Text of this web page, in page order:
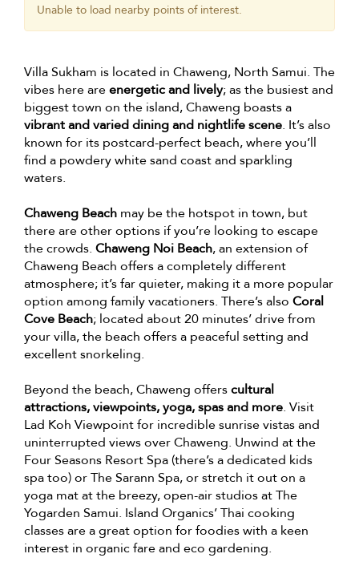
Unable to load nearby points of interest.
Villa Sukham is located in Chaweng, North Samui. The
vibes here areenergetic and lively; as the busiest and
biggest town on the island, Chaweng boasts a
vibrant and varied dining and nightlife scene. It’s also
known for its postcard-perfect beach, where you’ll
find a powdery white sand coast and sparkling
waters.
Chaweng Beach may be the hotspot in town, but
there are other options if you’re looking to escape
the crowds. Chaweng Noi Beach, an extension of
Chaweng Beach offers a completely different
atmosphere; it’s far quieter, making it a more popular
option among family vacationers. There’s also Coral
Cove Beach; located about 20 minutes’ drive from
your villa, the beach offers a peaceful setting and
excellent snorkeling.
Beyond the beach, Chaweng offerscultural
attractions, viewpoints, yoga, spas and more. Visit
Lad Koh Viewpoint for incredible sunrise vistas and
uninterrupted views over Chaweng. Unwind at the
Four Seasons Resort Spa (there’s a dedicated kids
spa too) or The Sarann Spa, or stretch it out on a
yoga mat at the breezy, open-air studios at The
Yogarden Samui. Island Organics’ Thai cooking
classes are a great option for foodies with a keen
interest in organic fare and eco gardening.